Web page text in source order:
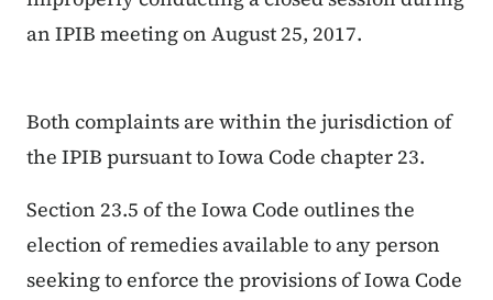
an IPIB meeting on August 25, 2017.
Both complaints are within the jurisdiction of
the IPIB pursuant to Iowa Code chapter 23.
Section 23.5 of the Iowa Code outlines the
election of remedies available to any person
seeking to enforce the provisions of Iowa Code